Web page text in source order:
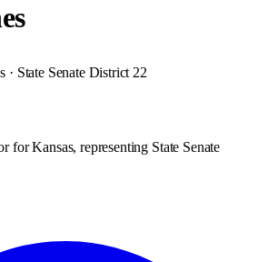
· State Senate District 22
for Kansas, representing State Senate